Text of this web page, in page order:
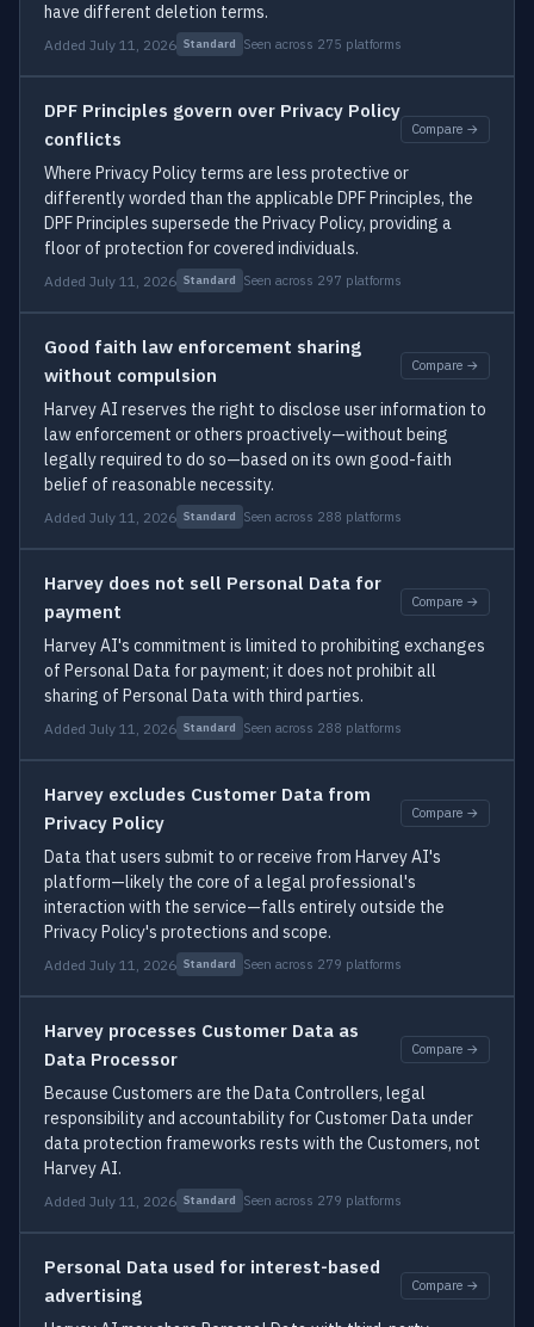
have different deletion terms.
Added July 11, 2026 Standard Seen across 275 platforms
DPF Principles govern over Privacy Policy
conflicts
Compare →
Where Privacy Policy terms are less protective or
differently worded than the applicable DPF Principles, the
DPF Principles supersede the Privacy Policy, providing a
floor of protection for covered individuals.
Added July 11, 2026 Standard Seen across 297 platforms
Good faith law enforcement sharing
without compulsion
Compare →
Harvey AI reserves the right to disclose user information to
law enforcement or others proactively—without being
legally required to do so—based on its own good-faith
belief of reasonable necessity.
Added July 11, 2026 Standard Seen across 288 platforms
Harvey does not sell Personal Data for
payment
Compare →
Harvey AI's commitment is limited to prohibiting exchanges
of Personal Data for payment; it does not prohibit all
sharing of Personal Data with third parties.
Added July 11, 2026 Standard Seen across 288 platforms
Harvey excludes Customer Data from
Privacy Policy
Compare →
Data that users submit to or receive from Harvey AI's
platform—likely the core of a legal professional's
interaction with the service—falls entirely outside the
Privacy Policy's protections and scope.
Added July 11, 2026 Standard Seen across 279 platforms
Harvey processes Customer Data as
Data Processor
Compare →
Because Customers are the Data Controllers, legal
responsibility and accountability for Customer Data under
data protection frameworks rests with the Customers, not
Harvey AI.
Added July 11, 2026 Standard Seen across 279 platforms
Personal Data used for interest-based
advertising
Compare →